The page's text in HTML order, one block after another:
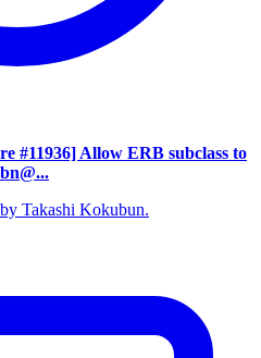
#11936] Allow ERB subclass to
Takashi Kokubun.